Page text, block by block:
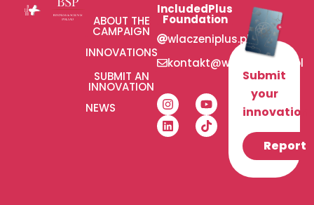
ABOUT THE
CAMPAIGN
INNOVATIONS
SUBMIT AN
INNOVATION
NEWS
IncludedPlus
Foundation
wlaczeniplus.pl
kontakt@wlaczeniplus.pl
Submit
your
innovation!
Report